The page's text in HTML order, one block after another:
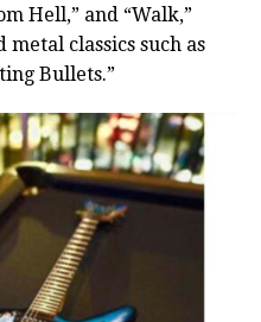
Hell,” and “Walk,”
classics such as
Bullets.”